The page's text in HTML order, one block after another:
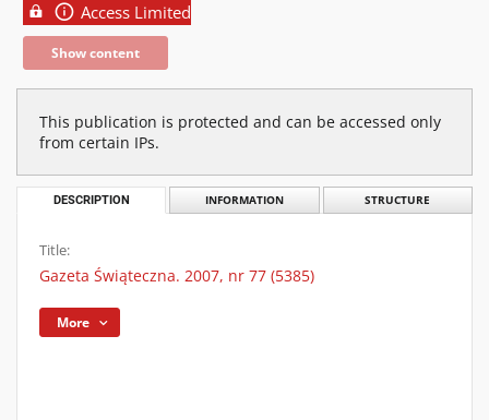
Access Limited
Show content
This publication is protected and can be accessed only
from certain IPs.
DESCRIPTION INFORMATION STRUCTURE
Title:
Gazeta Świąteczna. 2007, nr 77 (5385)
More